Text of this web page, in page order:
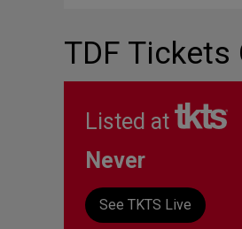
TDF Tickets
Listed at
Never
See TKTS Live